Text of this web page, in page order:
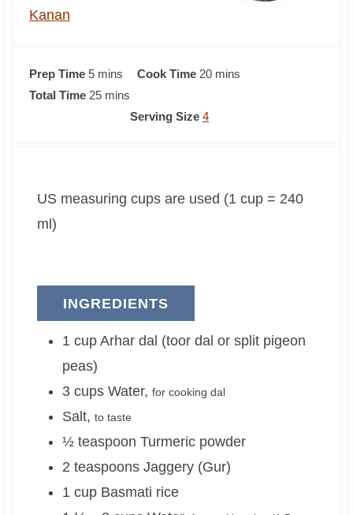
Kanan
Prep Time 5m
i
s
mins Cook Time 20m
s
mins
Total Time 25m
e
mins
Serving Size 4
US measuring cups are used (1 cup = 240
ml)
INGREDIENTS
1 cup Arhar dal (toor dal or split pigeon
peas)
3 cups Water, for cooking dal
Salt, to taste
½ teaspoon Turmeric powder
2 teaspoons Jaggery (Gur)
1 cup Basmati rice